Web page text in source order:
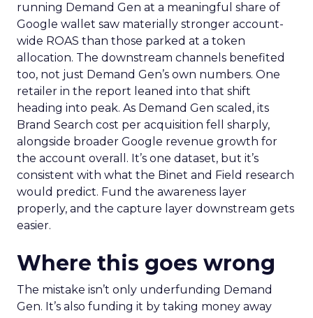
running Demand Gen at a meaningful share of
Google wallet saw materially stronger account-
wide ROAS than those parked at a token
allocation. The downstream channels benefited
too, not just Demand Gen’s own numbers. One
retailer in the report leaned into that shift
heading into peak. As Demand Gen scaled, its
Brand Search cost per acquisition fell sharply,
alongside broader Google revenue growth for
the account overall. It’s one dataset, but it’s
consistent with what the Binet and Field research
would predict. Fund the awareness layer
properly, and the capture layer downstream gets
easier.
Where this goes wrong
The mistake isn’t only underfunding Demand
Gen. It’s also funding it by taking money away